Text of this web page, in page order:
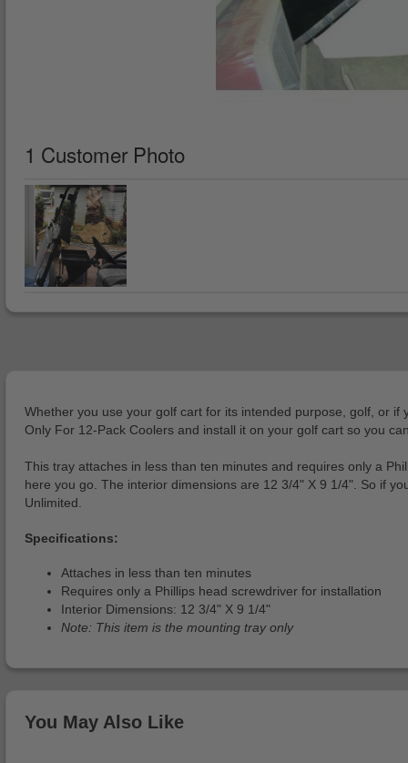
1 Customer Photo
Whether you use your golf cart for its intended purpose, golf, or
Only For 12-Pack Coolers and install it on your golf cart so you
This tray attaches in less than ten minutes and requires only a
here you go. The interior dimensions are 12 3/4" X 9 1/4". So if
Unlimited.
Specifications:
Attaches in less than ten minutes
Requires only a Phillips head screwdriver for installation
Interior Dimensions: 12 3/4" X 9 1/4"
Note: This item is the mounting tray only
You May Also Like